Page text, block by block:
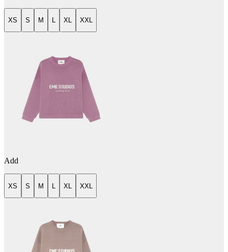
XS S M L XL XXL
Add
XS S M XL XXL